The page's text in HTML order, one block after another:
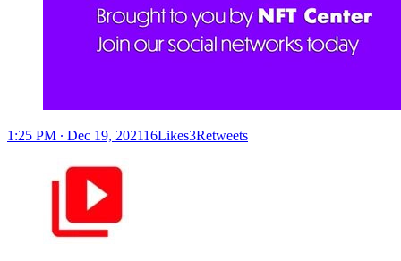
1:25 PM ∙ Dec 19, 202116Likes3Retweets